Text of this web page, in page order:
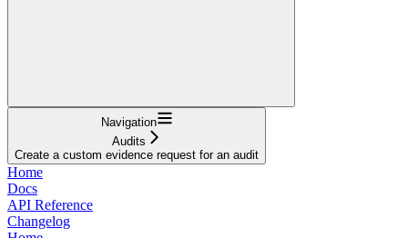
Navigation
Audits
Create a custom evidence request for an audit
Home
Docs
API Reference
Changelog